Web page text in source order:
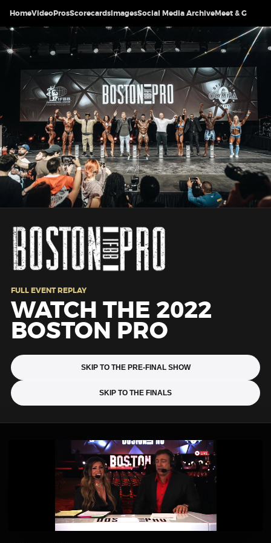
HomeVideoProsScorecardsImagesSocial Media ArchiveMeet & Greet
FULL EVENT REPLAY
WATCH THE 2022
BOSTON PRO
SKIP TO THE PRE-FINAL SHOW
SKIP TO THE FINALS